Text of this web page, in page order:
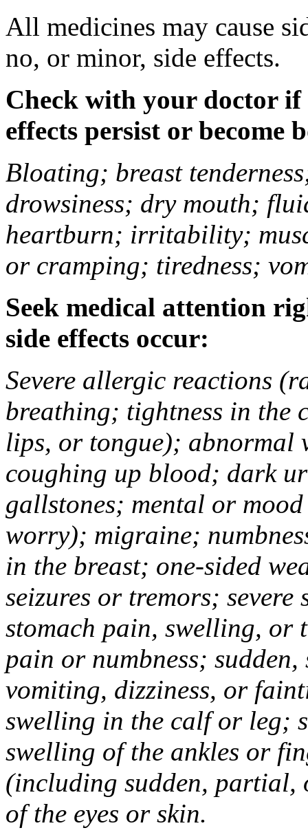
All medicines may cause
no, or minor, side effects.
Check with your doctor if
effects persist or become
Bloating; breast
drowsiness; dry mouth;
heartburn; irritability;
or cramping; tiredness;
Seek medical attention
side effects occur:
Severe allergic reactions
breathing; tightness in the
lips, or tongue); abnormal
coughing up blood; dark
gallstones; mental or
worry); migraine;
in the breast; one-sided
seizures or tremors;
stomach pain, swelling, or
pain or numbness; sudden,
vomiting, dizziness, or
swelling in the calf or leg;
swelling of the ankles or
(including sudden,
of the eyes or skin.